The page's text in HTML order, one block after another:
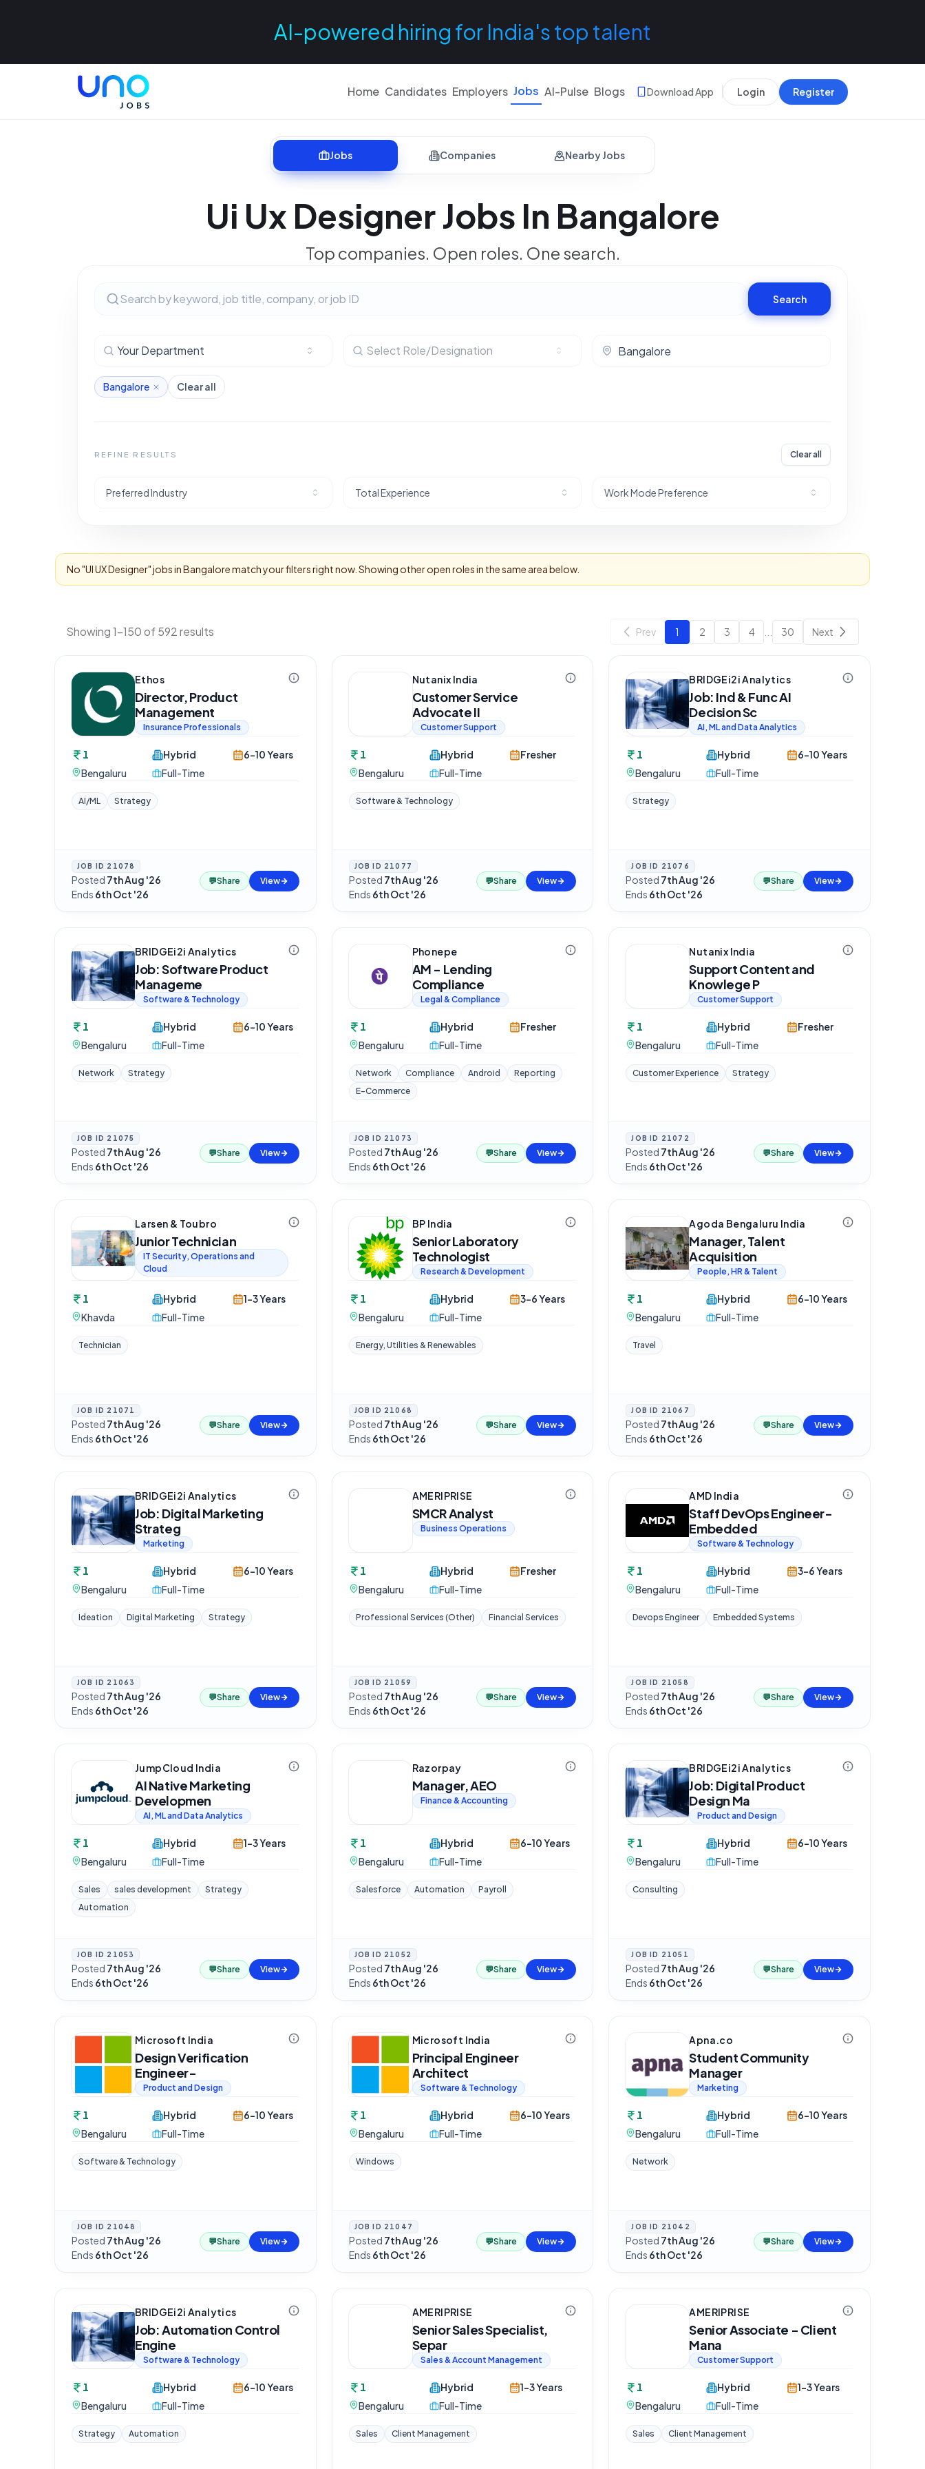
AI-powered hiring for India's top talent
Home Candidates Employers Jobs AI-Pulse Blogs Download App Login Register
Jobs Companies Nearby Jobs
Ui Ux Designer Jobs In Bangalore
Top companies. Open roles. One search.
Search
Your Department Select Role/Designation
Bangalore Clear all
REFINE RESULTS Clear all
Preferred Industry Total Experience Work Mode Preference
No "UI UX Designer" jobs inBangalorematch your filters right now. Showing other open roles in the same area below.
Showing 1-150 of 592 results Prev 1 2 3 4 30 Next
Ethos
Director, Product
Management
Insurance Professionals
1
Bengaluru
Hybrid
Full-Time
6-10 Years
AI/ML Strategy
JOB ID 21078
Posted 7th Aug '26·
Ends 6th Oct '26
💬Share View
Nutanix India
Customer Service
Advocate II
Customer Support
1
Bengaluru
Hybrid
Full-Time
Fresher
Software & Technology
JOB ID 21077
Posted 7th Aug '26·
Ends 6th Oct '26
💬Share View
BRIDGEi2i Analytics
Job: Ind & Func AI
Decision Sc
AI, ML and Data Analytics
1
Bengaluru
Hybrid
Full-Time
6-10 Years
Strategy
JOB ID 21076
Posted 7th Aug '26·
Ends 6th Oct '26
💬Share View
BRIDGEi2i Analytics
Job: Software Product
Manageme
Software & Technology
1
Bengaluru
Hybrid
Full-Time
6-10 Years
Network Strategy
JOB ID 21075
Posted 7th Aug '26·
Ends 6th Oct '26
💬Share View
Phonepe
AM - Lending
Compliance
Legal & Compliance
1
Bengaluru
Hybrid
Full-Time
Fresher
Network Compliance Android
Reporting
E-Commerce
JOB ID 21073
Posted 7th Aug '26·
Ends 6th Oct '26
💬Share View
Nutanix India
Support Content and
Knowlege P
Customer Support
1
Bengaluru
Hybrid
Full-Time
Fresher
Customer Experience Strategy
JOB ID 21072
Posted 7th Aug '26·
Ends 6th Oct '26
💬Share View
Larsen & Toubro
Junior Technician
IT Security, Operations and
Cloud
1
Khavda
Hybrid
Full-Time
1-3 Years
Technician
JOB ID 21071
Posted 7th Aug '26·
Ends 6th Oct '26
💬Share View
BP India
Senior Laboratory
Technologist
Research & Development
1
Bengaluru
Hybrid
Full-Time
3-6 Years
Energy, Utilities & Renewables
JOB ID 21068
Posted 7th Aug '26·
Ends 6th Oct '26
💬Share View
Agoda Bengaluru India
Manager, Talent
Acquisition
People, HR & Talent
1
Bengaluru
Hybrid
Full-Time
6-10 Years
Travel
JOB ID 21067
Posted 7th Aug '26·
Ends 6th Oct '26
💬Share View
BRIDGEi2i Analytics
Job: Digital Marketing
Strateg
Marketing
1
Bengaluru
Hybrid
Full-Time
6-10 Years
Ideation Digital Marketing Strategy
JOB ID 21063
Posted 7th Aug '26·
Ends 6th Oct '26
💬Share View
AMERIPRISE
SMCR Analyst
Business Operations
1
Bengaluru
Hybrid
Full-Time
Fresher
Professional Services (Other) Financial Services
JOB ID 21059
Posted 7th Aug '26·
Ends 6th Oct '26
💬Share View
AMD India
Staff DevOps Engineer-
Embedded
Software & Technology
1
Bengaluru
Hybrid
Full-Time
3-6 Years
Devops Engineer Embedded Systems
JOB ID 21058
Posted 7th Aug '26·
Ends 6th Oct '26
💬Share View
JumpCloud India
AI Native Marketing
Developmen
AI, ML and Data Analytics
1
Bengaluru
Hybrid
Full-Time
1-3 Years
Sales sales development
Strategy
Automation
JOB ID 21053
Posted 7th Aug '26·
Ends 6th Oct '26
💬Share View
Razorpay
Manager, AEO
Finance & Accounting
1
Bengaluru
Hybrid
Full-Time
6-10 Years
Salesforce Automation Payroll
JOB ID 21052
Posted 7th Aug '26·
Ends 6th Oct '26
💬Share View
BRIDGEi2i Analytics
Job: Digital Product
Design Ma
Product and Design
1
Bengaluru
Hybrid
Full-Time
6-10 Years
Consulting
JOB ID 21051
Posted 7th Aug '26·
Ends 6th Oct '26
💬Share View
Microsoft India
Design Verification
Engineer-
Product and Design
1
Bengaluru
Hybrid
Full-Time
6-10 Years
Software & Technology
JOB ID 21048
Posted 7th Aug '26·
Ends 6th Oct '26
💬Share View
Microsoft India
Principal Engineer
Architect
Software & Technology
1
Bengaluru
Hybrid
Full-Time
6-10 Years
Windows
JOB ID 21047
Posted 7th Aug '26·
Ends 6th Oct '26
💬Share View
Apna.co
Student Community
Manager
Marketing
1
Bengaluru
Hybrid
Full-Time
6-10 Years
Network
JOB ID 21042
Posted 7th Aug '26·
Ends 6th Oct '26
💬Share View
BRIDGEi2i Analytics
Job: Automation Control
Engine
Software & Technology
1
Bengaluru
Hybrid
Full-Time
6-10 Years
Strategy Automation
AMERIPRISE
Senior Sales Specialist,
Separ
Sales & Account Management
1
Bengaluru
Hybrid
Full-Time
1-3 Years
Sales Client Management
AMERIPRISE
Senior Associate - Client
Mana
Customer Support
1
Bengaluru
Hybrid
Full-Time
1-3 Years
Sales Client Management